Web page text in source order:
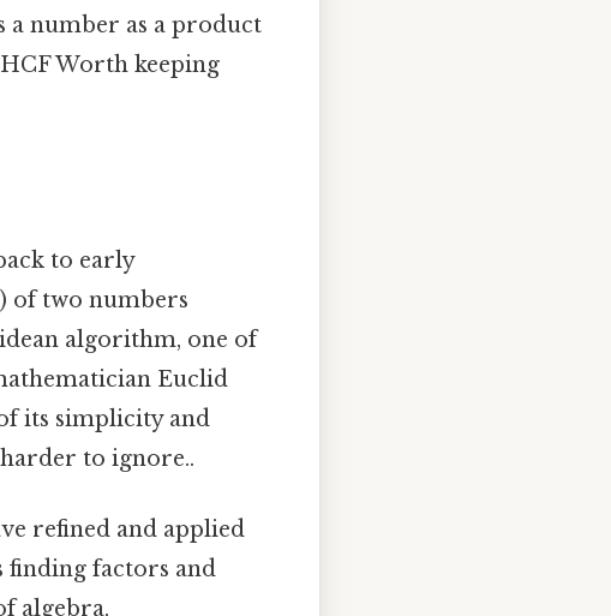
a number as a product
Worth keeping
to early
of two numbers
algorithm, one of
Euclid
its simplicity and
to ignore..
refined and applied
finding factors and
algebra,